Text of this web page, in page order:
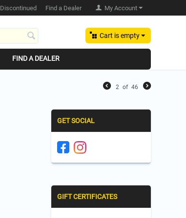
My Account
Discontinued Find a Dealer
Cart is empty
FIND A DEALER
2 of 46
GET SOCIAL
GIFT CERTIFICATES